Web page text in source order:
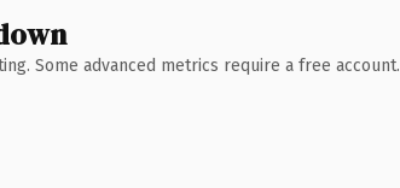
Some advanced metrics require a free account.